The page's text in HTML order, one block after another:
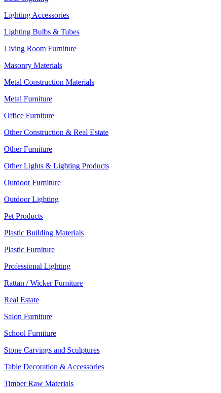
Lighting Accessories
Lighting Bulbs & Tubes
Living Room Furniture
Masonry Materials
Metal Construction Materials
Metal Furniture
Office Furniture
Other Construction & Real Estate
Other Furniture
Other Lights & Lighting Products
Outdoor Furniture
Outdoor Lighting
Pet Products
Plastic Building Materials
Plastic Furniture
Professional Lighting
Rattan / Wicker Furniture
Real Estate
Salon Furniture
School Furniture
Stone Carvings and Sculptures
Table Decoration & Accessories
Timber Raw Materials